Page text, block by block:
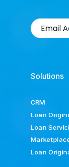
Solutions
CRM
Loan
Loan
Loan